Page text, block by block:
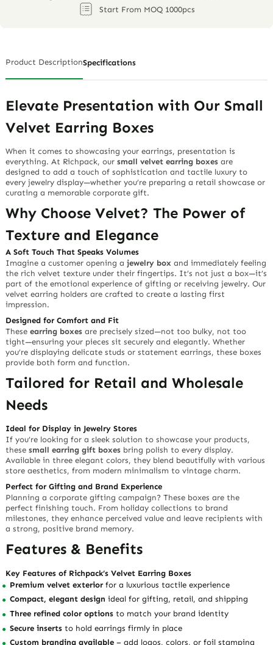
Start From MOQ 1000pcs
Product DescriptionSpecifications
Elevate Presentation with Our Small
Velvet Earring Boxes
When it comes to showcasing your earrings, presentation is
everything. At Richpack, oursmall velvet earring boxes are
designed to add a touch of sophistication and tactile luxury to
every jewelry display—whether you’re preparing a retail showcase or
curating a memorable corporate gift.
Why Choose Velvet? The Power of
Texture and Elegance
ASoft Touch That Speaks Volumes
Imagine a customer opening ajewelry box and immediately feeling
the rich velvet texture under their fingertips. It’s not just a box—it’s
part of theemotional experience of gifting or receiving jewelry. Our
velvet earring holders are crafted to create a lasting first
impression.
Designed for Comfort and Fit
Theseearring boxes are precisely sized—not too bulky, not too
tight—ensuring your pieces sit securely and elegantly. Whether
you’re displaying delicate studs or statement earrings, these boxes
provide bothform and function.
Tailored for Retail and Wholesale
Needs
Ideal for Display in Jewelry Stores
If you’re looking for a sleek solution to showcase your products,
thesesmall earring gift boxes bring polish to every display.
Available inthree elegant colors, they blend beautifully with various
store aesthetics, from modern minimalism to vintage charm.
Perfect for Gifting and Brand Experience
Planning acorporate gifting campaign? These boxes are the
perfect finishing touch. From holiday collections to brand
milestones, theyenhance perceived value and leave recipients with
a strong, positive brand memory.
Features & Benefits
Key Features of Richpack’s Velvet Earring Boxes
Premium velvet exterior for a luxurious tactile experience
Compact, elegant design ideal for gifting, retail, and shipping
Three refined color options to match your brand identity
Secure inserts to hold earrings firmly in place
Custom branding available – add logos, colors, or foil stamping